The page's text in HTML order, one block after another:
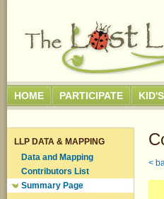
HOME PARTICIPATE
LLP DATA & MAPPING
Data and Mapping
Contributors List
Summary Page
<